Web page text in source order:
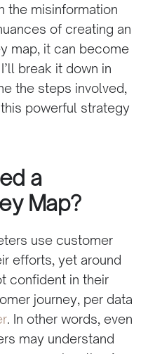
the misinformation
of creating an
map, it can become
break it down in
the steps involved,
powerful strategy
a
Map?
use customer
efforts, yet around
confident in their
journey, per data
. In other words, even
may understand